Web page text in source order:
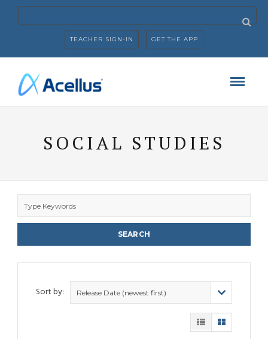
TEACHER SIGN-IN GET THE APP
SOCIAL STUDIES
Sort by: Release Date (newest first)